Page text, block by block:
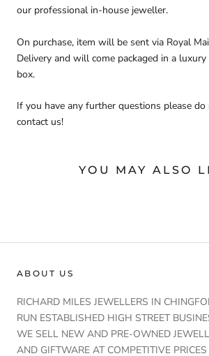
our professional in-house jeweller.
On purchase, item will be sent via Royal
Delivery and will come packaged in a
box.
If you have any further questions please
contact us!
YOU MAY ALSO
ABOUT US
RICHARD MILES JEWELLERS IN
RUN ESTABLISHED HIGH STREET
WE SELL NEW AND PRE-OWNED
AND GIFTWARE AT COMPETITIVE